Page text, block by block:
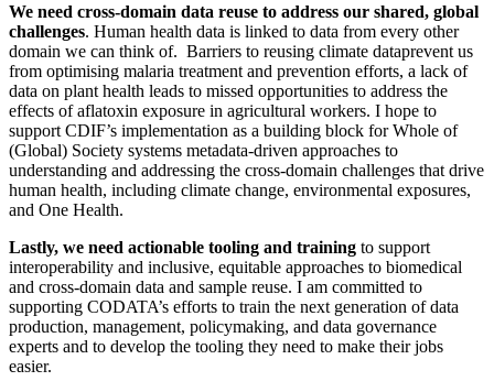
We need cross-domain data reuse to address our shared, global
challenges. Human health data is linked to data from every other
domain we can think of. Barriers to reusing climate dataprevent us
from optimising malaria treatment and prevention efforts, a lack of
data on plant health leads to missed opportunities to address the
effects of aflatoxin exposure in agricultural workers. I hope to
support CDIF’s implementation as a building block for Whole of
(Global) Society systems metadata-driven approaches to
understanding and addressing the cross-domain challenges that drive
human health, including climate change, environmental exposures,
and One Health.
Lastly, we need actionable tooling and training to support
interoperability and inclusive, equitable approaches to biomedical
and cross-domain data and sample reuse. I am committed to
supporting CODATA’s efforts to train the next generation of data
production, management, policymaking, and data governance
experts and to develop the tooling they need to make their jobs
easier.